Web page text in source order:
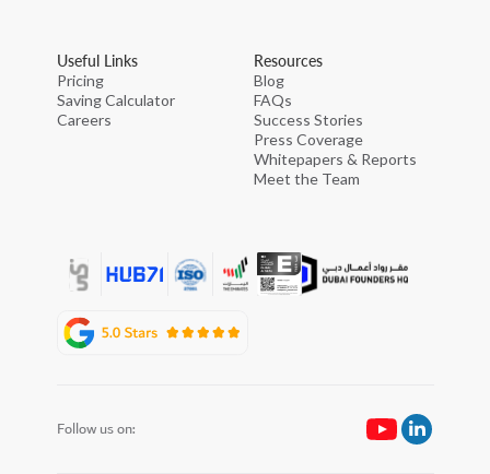
Useful Links
Pricing
Saving Calculator
Careers
Resources
Blog
FAQs
Success Stories
Press Coverage
Whitepapers & Reports
Meet the Team
Follow us on: